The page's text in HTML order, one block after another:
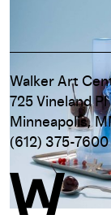
Walker Art
725 Vineland Pl
Minneapolis,
(612) 375-7600